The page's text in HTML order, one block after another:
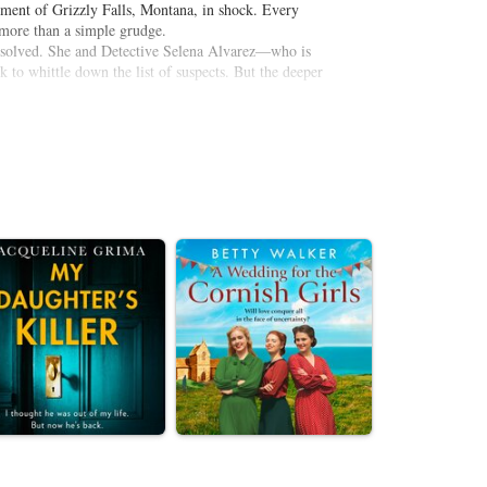
of Grizzly Falls, Montana, in shock. Every
than a simple grudge.
She and Detective Selena Alvarez—who is
whittle down the list of suspects. But the deeper
warning to the press: “Who’s Next?” Headstrong